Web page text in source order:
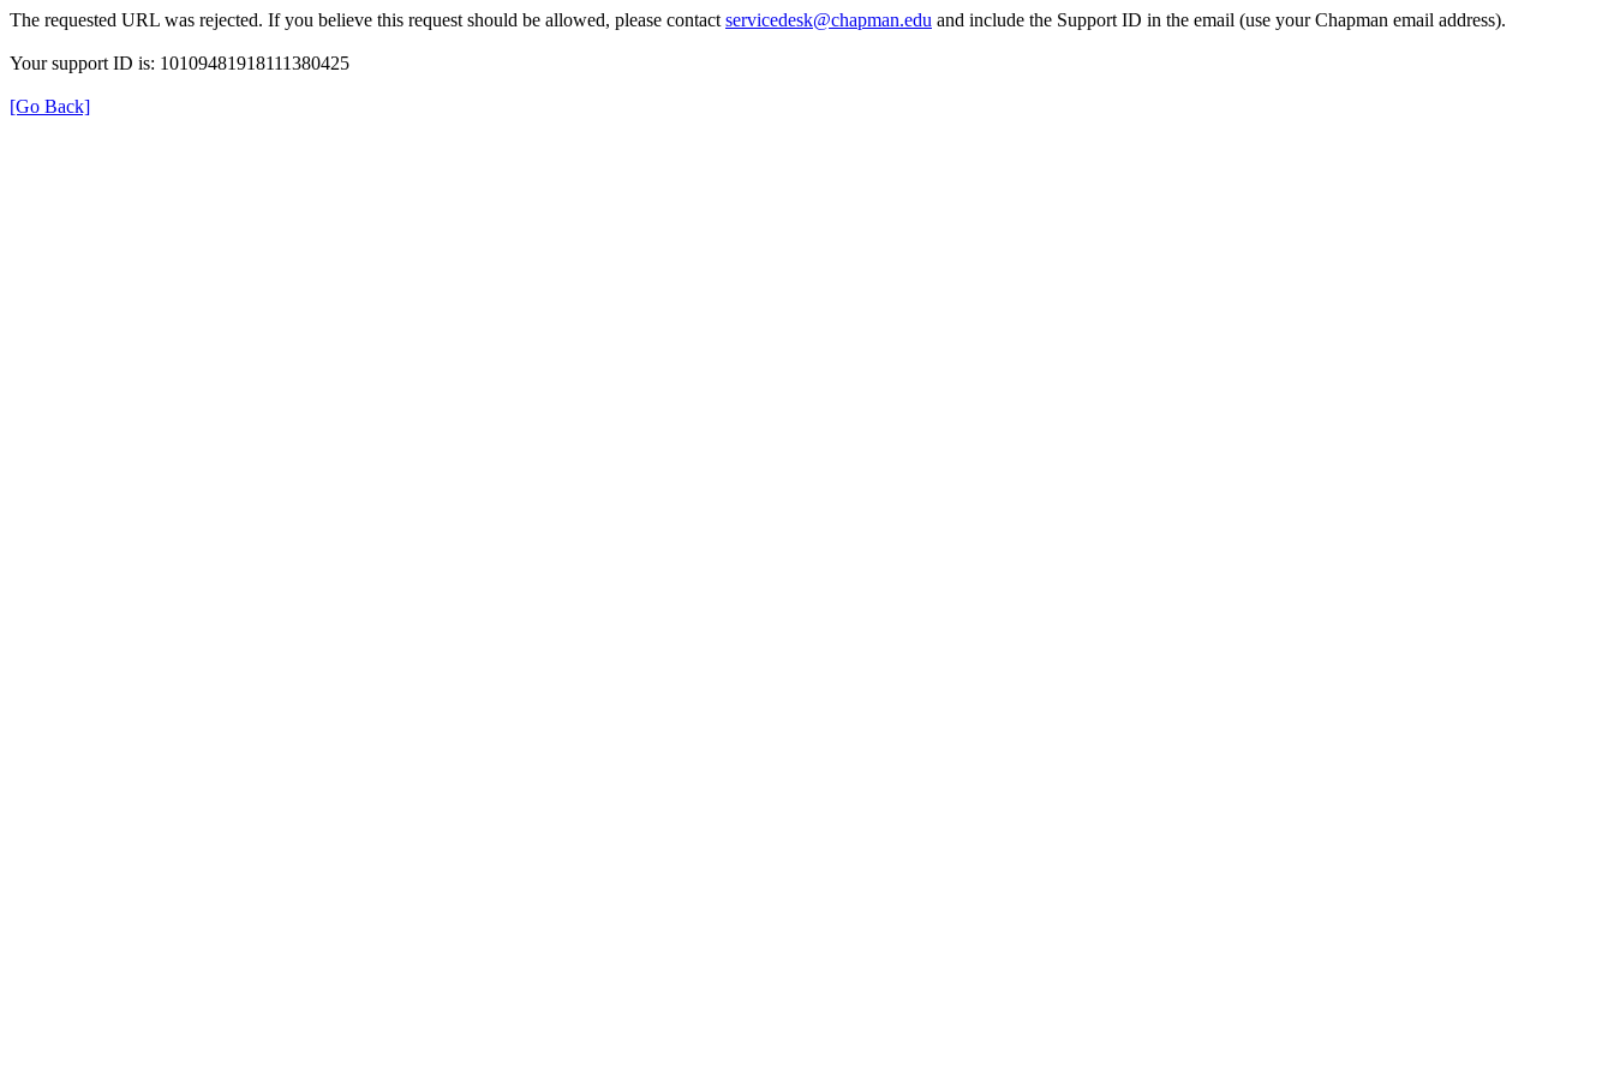
The requested URL was rejected. If you believe this request should be allowed, please contact servicedesk@chapman.edu and include the Support ID in the email (use your Chapman email address).
Your support ID is: 10109481918111380425
[Go Back]